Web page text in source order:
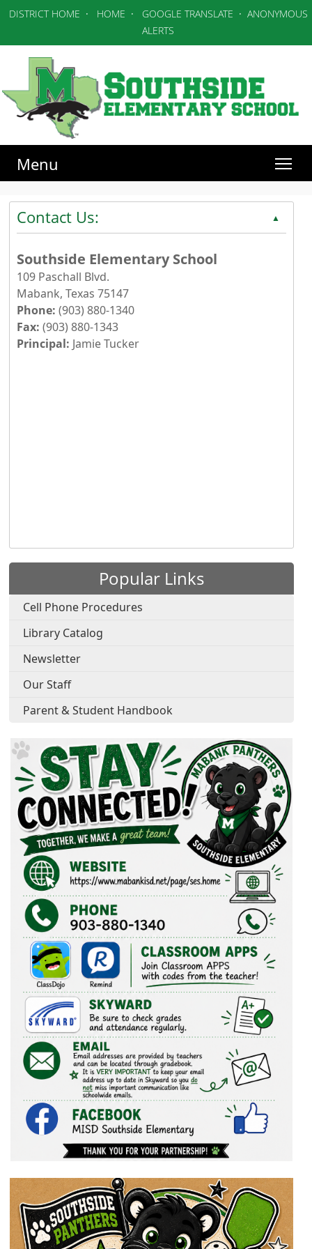
DISTRICT HOME · HOME · GOOGLE TRANSLATE · ANONYMOUS
ALERTS
Menu
Contact Us: ▲
Southside Elementary School
109 Paschall Blvd.
Mabank, Texas 75147
Phone: (903) 880-1340
Fax: (903) 880-1343
Principal: Jamie Tucker
Popular Links
Cell Phone Procedures
Library Catalog
Newsletter
Our Staff
Parent & Student Handbook